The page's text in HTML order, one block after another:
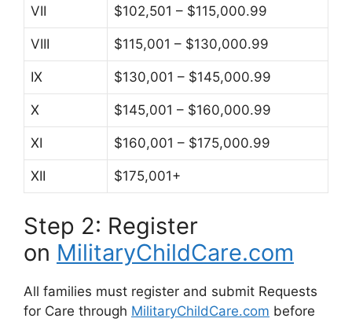
VII $102,501 – $115,000.99
VIII $115,001 – $130,000.99
IX $130,001 – $145,000.99
X $145,001 – $160,000.99
XI $160,001 – $175,000.99
XII $175,001+
Step 2: Register
on MilitaryChildCare.com
All families must register and submit Requests
for Care through MilitaryChildCare.com before